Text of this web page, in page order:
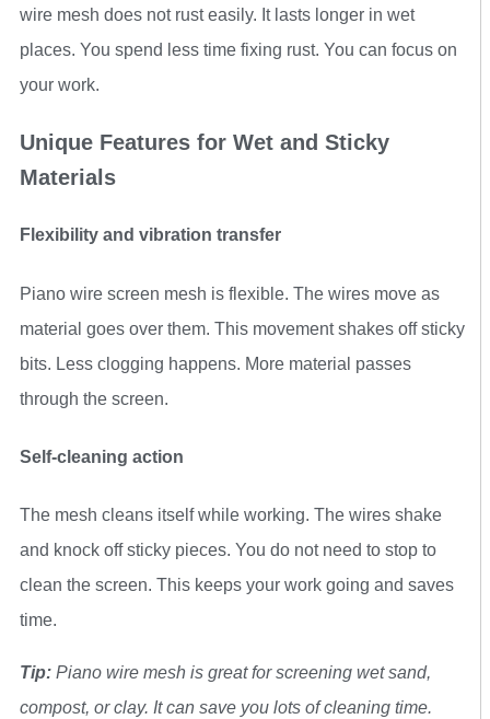
wire mesh does not rust easily. It lasts longer in wet
places. You spend less time fixing rust. You can focus on
your work.
Unique Features for Wet and Sticky
Materials
Flexibility and vibration transfer
Piano wire screen mesh is flexible. The wires move as
material goes over them. This movement shakes off sticky
bits. Less clogging happens. More material passes
through the screen.
Self-cleaning action
The mesh cleans itself while working. The wires shake
and knock off sticky pieces. You do not need to stop to
clean the screen. This keeps your work going and saves
time.
Tip: Piano wire mesh is great for screening wet sand,
compost, or clay. It can save you lots of cleaning time.